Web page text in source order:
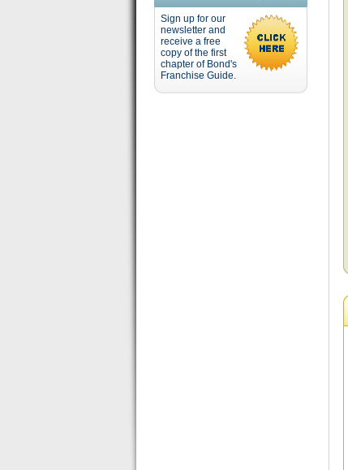
Sign up for our
newsletter and
receive a free
copy of the first
chapter of Bond's
Franchise Guide.